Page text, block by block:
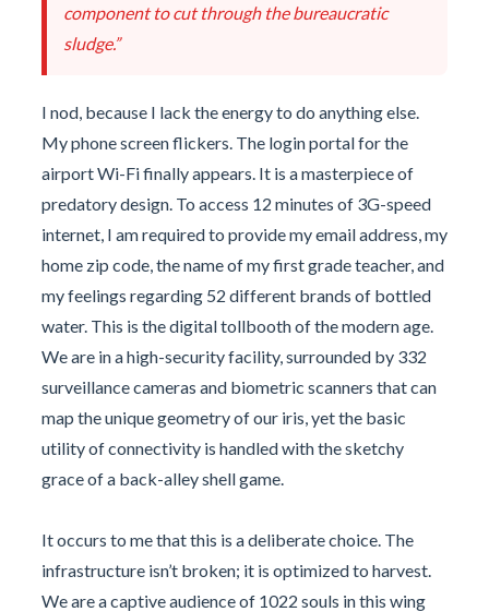
component to cut through the bureaucratic
sludge.”
I nod, because I lack the energy to do anything else.
My phone screen flickers. The login portal for the
airport Wi-Fi finally appears. It is a masterpiece of
predatory design. To access 12 minutes of 3G-speed
internet, I am required to provide my email address, my
home zip code, the name of my first grade teacher, and
my feelings regarding 52 different brands of bottled
water. This is the digital tollbooth of the modern age.
We are in a high-security facility, surrounded by 332
surveillance cameras and biometric scanners that can
map the unique geometry of our iris, yet the basic
utility of connectivity is handled with the sketchy
grace of a back-alley shell game.
It occurs to me that this is a deliberate choice. The
infrastructure isn’t broken; it is optimized to harvest.
We are a captive audience of 1022 souls in this wing